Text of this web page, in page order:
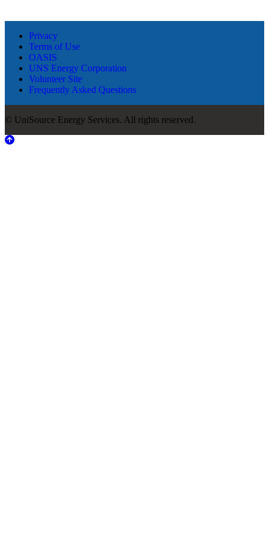
Privacy
Terms of Use
OASIS
UNS Energy Corporation
Volunteer Site
Frequently Asked Questions
© UniSource Energy Services. All rights reserved.